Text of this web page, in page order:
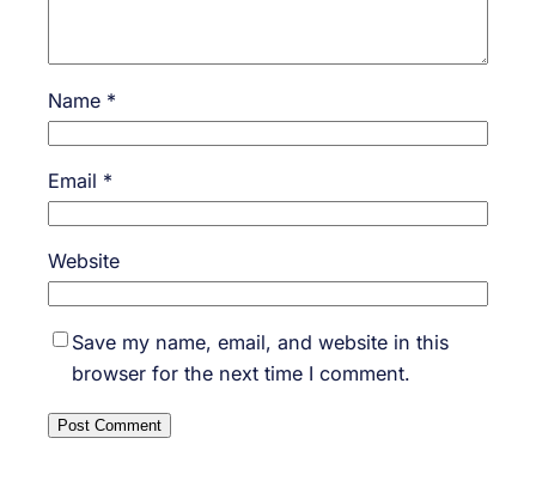
Name *
Email *
Website
Save my name, email, and website in this
browser for the next time I comment.